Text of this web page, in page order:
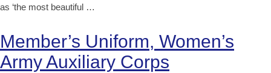
as ‘the most beautiful …
Member’s Uniform, Women’s
Army Auxiliary Corps